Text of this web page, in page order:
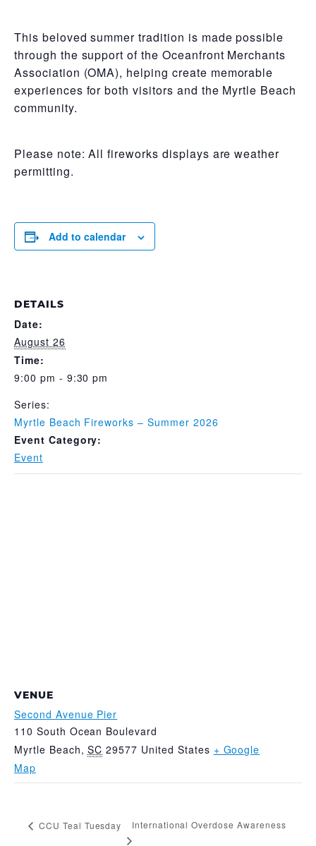
This beloved summer tradition is made possible
through the support of the Oceanfront Merchants
Association (OMA), helping create memorable
experiences for both visitors and the Myrtle Beach
community.
Please note: All fireworks displays are weather
permitting.
Add to calendar
DETAILS
Date:
August 26
Time:
9:00 pm - 9:30 pm
Series:
Myrtle Beach Fireworks – Summer 2026
Event Category:
Event
VENUE
Second Avenue Pier
110 South Ocean Boulevard
Myrtle Beach, SC 29577 United States + Google
Map
CCU Teal Tuesday International Overdose Awareness